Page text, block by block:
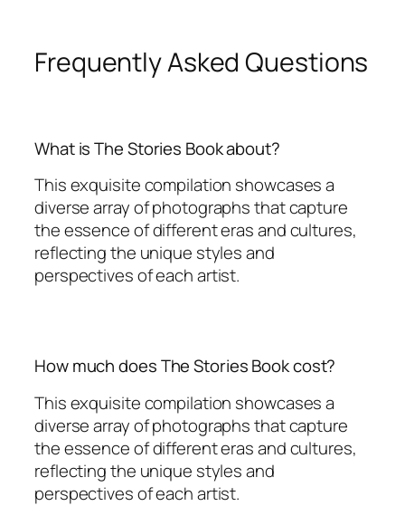
Frequently Asked Questions
What is The Stories Book about?
This exquisite compilation showcases a
diverse array of photographs that capture
the essence of different eras and cultures,
reflecting the unique styles and
perspectives of each artist.
How much does The Stories Book cost?
This exquisite compilation showcases a
diverse array of photographs that capture
the essence of different eras and cultures,
reflecting the unique styles and
perspectives of each artist.